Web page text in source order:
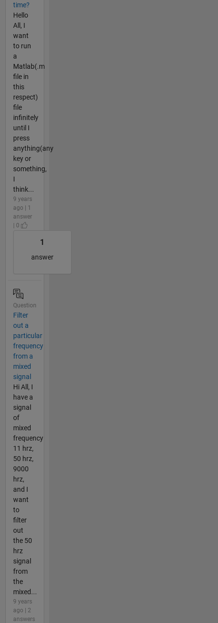
time?
Hello
All, I
want
to run
a
Matlab(.m
file in
this
respect)
file
infinitely
until I
press
anything(any
key or
something,
I
think...
9 years
ago | 1
answer
| 0
1
answer
Question
Filter
out a
particular
frequency
from a
mixed
signal
Hi All, I
have a
signal
of
mixed
frequency
11 hrz,
50 hrz,
9000
hrz,
and I
want
to
filter
out
the 50
hrz
signal
from
the
mixed...
9 years
ago | 2
answers